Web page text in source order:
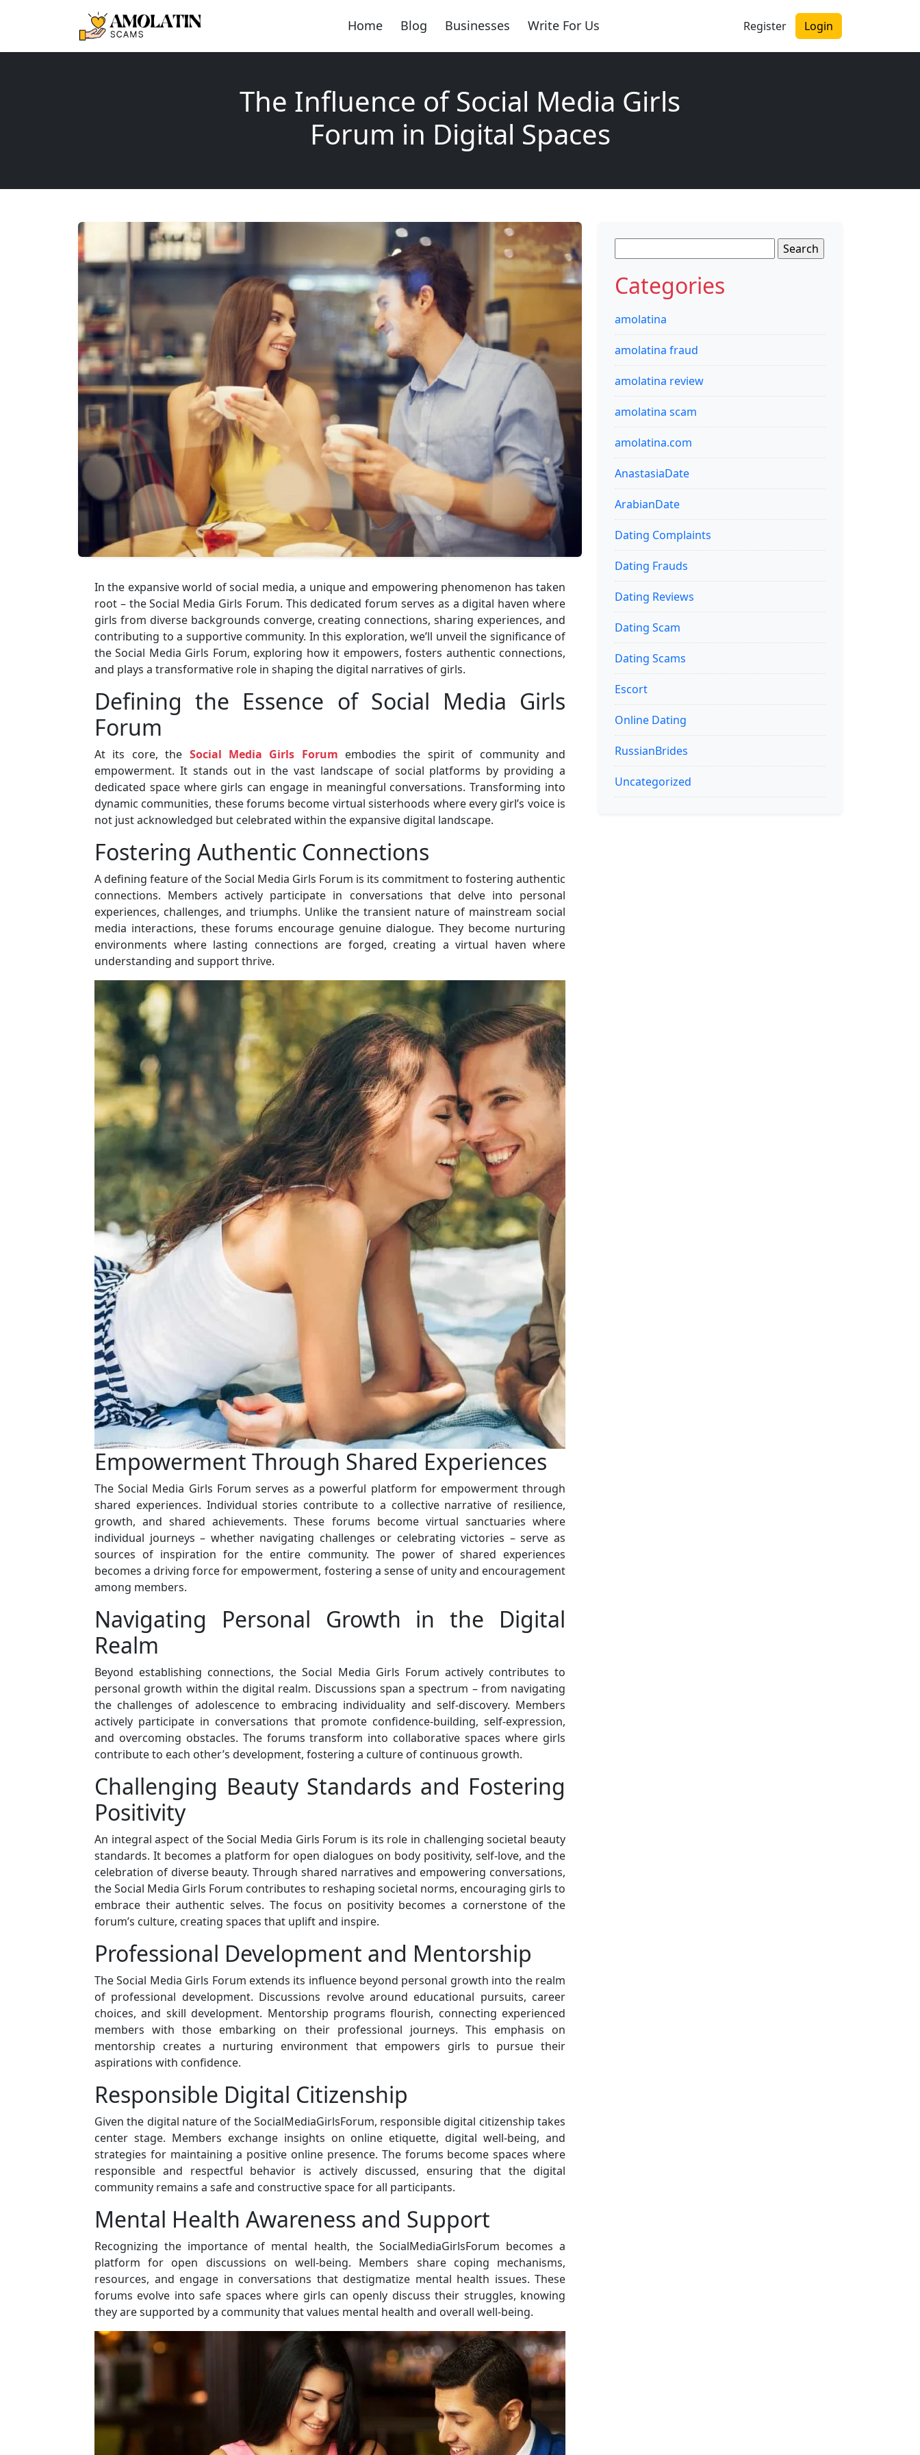
Home Blog Businesses Write For Us Register Login
The Influence of Social Media Girls
Forum in Digital Spaces
In the expansive world of social media, a unique and empowering phenomenon has taken
root – the Social Media Girls Forum. This dedicated forum serves as a digital haven where
girls from diverse backgrounds converge, creating connections, sharing experiences, and
contributing to a supportive community. In this exploration, we’ll unveil the significance of
the Social Media Girls Forum, exploring how it empowers, fosters authentic connections,
and plays a transformative role in shaping the digital narratives of girls.
Defining the Essence of Social Media Girls
Forum
At its core, the Social Media Girls Forum embodies the spirit of community and
empowerment. It stands out in the vast landscape of social platforms by providing a
dedicated space where girls can engage in meaningful conversations. Transforming into
dynamic communities, these forums become virtual sisterhoods where every girl’s voice is
not just acknowledged but celebrated within the expansive digital landscape.
Fostering Authentic Connections
A defining feature of the Social Media Girls Forum is its commitment to fostering authentic
connections. Members actively participate in conversations that delve into personal
experiences, challenges, and triumphs. Unlike the transient nature of mainstream social
media interactions, these forums encourage genuine dialogue. They become nurturing
environments where lasting connections are forged, creating a virtual haven where
understanding and support thrive.
Empowerment Through Shared Experiences
The Social Media Girls Forum serves as a powerful platform for empowerment through
shared experiences. Individual stories contribute to a collective narrative of resilience,
growth, and shared achievements. These forums become virtual sanctuaries where
individual journeys – whether navigating challenges or celebrating victories – serve as
sources of inspiration for the entire community. The power of shared experiences
becomes a driving force for empowerment, fostering a sense of unity and encouragement
among members.
Navigating Personal Growth in the Digital
Realm
Beyond establishing connections, the Social Media Girls Forum actively contributes to
personal growth within the digital realm. Discussions span a spectrum – from navigating
the challenges of adolescence to embracing individuality and self-discovery. Members
actively participate in conversations that promote confidence-building, self-expression,
and overcoming obstacles. The forums transform into collaborative spaces where girls
contribute to each other’s development, fostering a culture of continuous growth.
Challenging Beauty Standards and Fostering
Positivity
An integral aspect of the Social Media Girls Forum is its role in challenging societal beauty
standards. It becomes a platform for open dialogues on body positivity, self-love, and the
celebration of diverse beauty. Through shared narratives and empowering conversations,
the Social Media Girls Forum contributes to reshaping societal norms, encouraging girls to
embrace their authentic selves. The focus on positivity becomes a cornerstone of the
forum’s culture, creating spaces that uplift and inspire.
Professional Development and Mentorship
The Social Media Girls Forum extends its influence beyond personal growth into the realm
of professional development. Discussions revolve around educational pursuits, career
choices, and skill development. Mentorship programs flourish, connecting experienced
members with those embarking on their professional journeys. This emphasis on
mentorship creates a nurturing environment that empowers girls to pursue their
aspirations with confidence.
Responsible Digital Citizenship
Given the digital nature of the SocialMediaGirlsForum, responsible digital citizenship takes
center stage. Members exchange insights on online etiquette, digital well-being, and
strategies for maintaining a positive online presence. The forums become spaces where
responsible and respectful behavior is actively discussed, ensuring that the digital
community remains a safe and constructive space for all participants.
Mental Health Awareness and Support
Recognizing the importance of mental health, the SocialMediaGirlsForum becomes a
platform for open discussions on well-being. Members share coping mechanisms,
resources, and engage in conversations that destigmatize mental health issues. These
forums evolve into safe spaces where girls can openly discuss their struggles, knowing
they are supported by a community that values mental health and overall well-being.
for:
Categories
amolatina
amolatina fraud
amolatina review
amolatina scam
amolatina.com
AnastasiaDate
ArabianDate
Dating Complaints
Dating Frauds
Dating Reviews
Dating Scam
Dating Scams
Escort
Online Dating
RussianBrides
Uncategorized